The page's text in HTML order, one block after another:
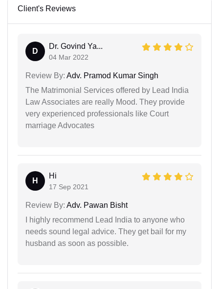
Client's Reviews
D
Dr. Govind Ya...
04 Mar 2022
Review By: Adv. Pramod Kumar Singh
The Matrimonial Services offered by Lead India
Law Associates are really Mood. They provide
very experienced professionals like Court
marriage Advocates
H
Hi
17 Sep 2021
Review By: Adv. Pawan Bisht
I highly recommend Lead India to anyone who
needs sound legal advice. They get bail for my
husband as soon as possible.